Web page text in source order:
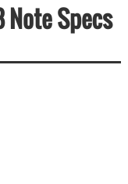
Note Specs